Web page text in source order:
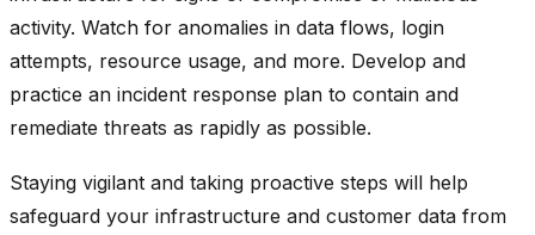
activity. Watch for anomalies in data flows, login
attempts, resource usage, and more. Develop and
practice an incident response plan to contain and
remediate threats as rapidly as possible.
Staying vigilant and taking proactive steps will help
safeguard your infrastructure and customer data from